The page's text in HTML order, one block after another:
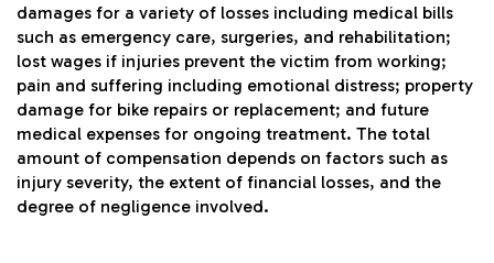
damages for a variety of losses including medical bills
such as emergency care, surgeries, and rehabilitation;
lost wages if injuries prevent the victim from working;
pain and suffering including emotional distress; property
damage for bike repairs or replacement; and future
medical expenses for ongoing treatment. The total
amount of compensation depends on factors such as
injury severity, the extent of financial losses, and the
degree of negligence involved.